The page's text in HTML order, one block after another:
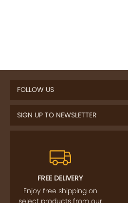
FOLLOW US
SIGN UP TO NEWSLETTER
FREE DELIVERY
Enjoy free shipping on